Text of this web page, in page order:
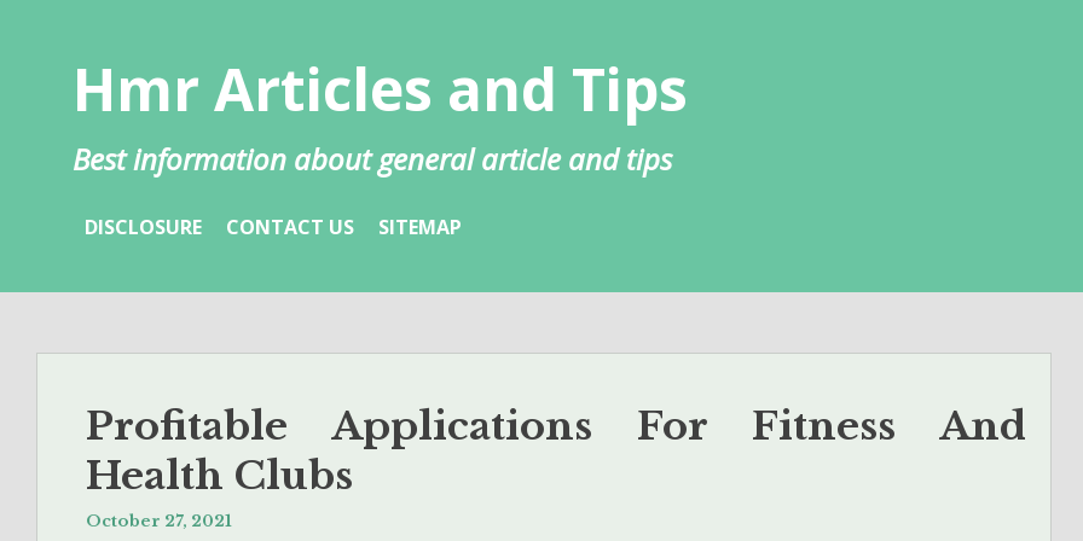
Hmr Articles and Tips
Best information about general article and tips
DISCLOSURE CONTACT US SITEMAP
Profitable Applications For Fitness And
Health Clubs
October 27, 2021